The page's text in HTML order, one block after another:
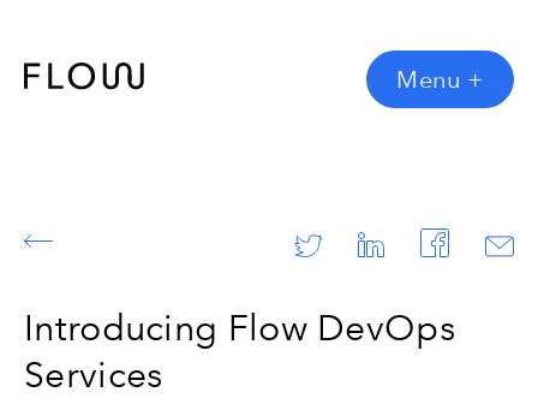
Menu +
Introducing Flow DevOps
Services